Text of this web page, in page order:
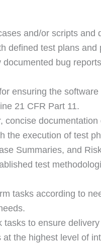
and/or scripts and
defined test plans and
documented bug
ensuring the
21 CFR Part 11.
concise
the execution of test
Summaries, and
test
tasks according to
tasks to ensure
at the highest level of